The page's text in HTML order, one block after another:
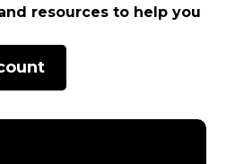
resources to help you